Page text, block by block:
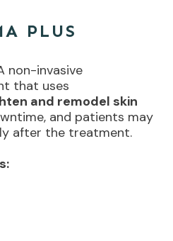
PLUS
non-invasive
that uses
and remodel skin
and patients may
after the treatment.